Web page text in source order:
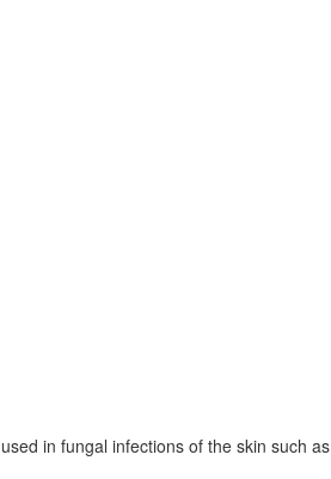
in fungal infections of the skin such as